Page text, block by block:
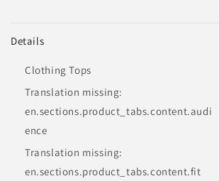
Details
Clothing Tops
Translation missing:
en.sections.product_tabs.content.audi
ence
Translation missing:
en.sections.product_tabs.content.fit